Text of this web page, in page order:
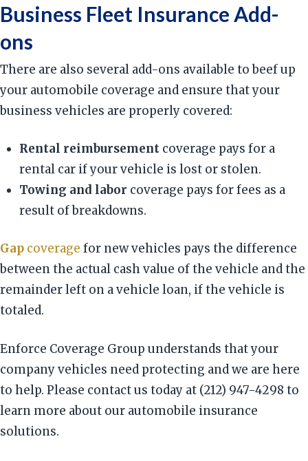
Business Fleet Insurance Add-
ons
There are also several add-ons available to beef up
your automobile coverage and ensure that your
business vehicles are properly covered:
Rental reimbursementcoverage pays for a
rental car if your vehicle is lost or stolen.
Towing and labor coverage pays for fees as a
result of breakdowns.
Gap coverage for new vehicles pays the difference
between the actual cash value of the vehicle and the
remainder left on a vehicle loan, if the vehicle is
totaled.
Enforce Coverage Group understands that your
company vehicles need protecting and we are here
to help. Please contact us today at (212) 947-4298 to
learn more about our automobile insurance
solutions.